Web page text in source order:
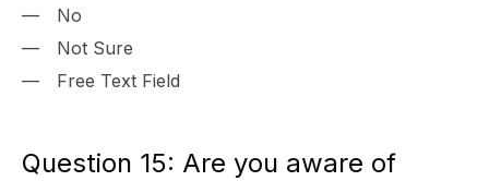
No
Not Sure
Free Text Field
Question 15: Are you aware of